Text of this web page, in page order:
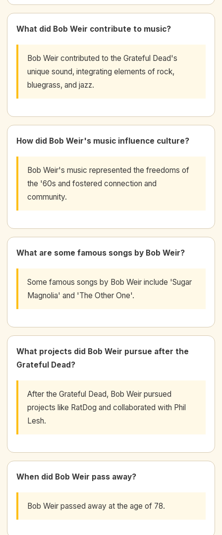
What did Bob Weir contribute to music?
Bob Weir contributed to the Grateful Dead's
unique sound, integrating elements of rock,
bluegrass, and jazz.
How did Bob Weir's music influence culture?
Bob Weir's music represented the freedoms of
the '60s and fostered connection and
community.
What are some famous songs by Bob Weir?
Some famous songs by Bob Weir include 'Sugar
Magnolia' and 'The Other One'.
What projects did Bob Weir pursue after the
Grateful Dead?
After the Grateful Dead, Bob Weir pursued
projects like RatDog and collaborated with Phil
Lesh.
When did Bob Weir pass away?
Bob Weir passed away at the age of 78.